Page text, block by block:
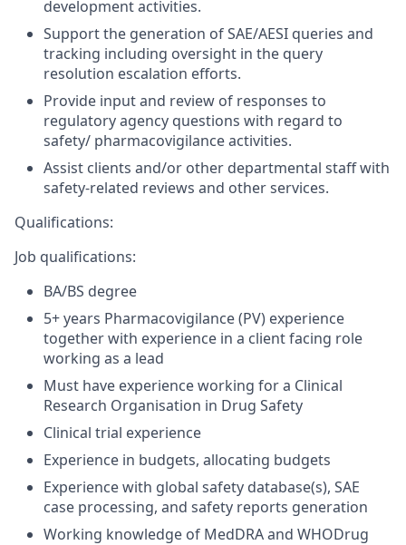
development activities.
Support the generation of SAE/AESI queries and
tracking including oversight in the query
resolution escalation efforts.
Provide input and review of responses to
regulatory agency questions with regard to
safety/ pharmacovigilance activities.
Assist clients and/or other departmental staff with
safety-related reviews and other services.
Qualifications:
Job qualifications:
BA/BS degree
5+ years Pharmacovigilance (PV) experience
together with experience in a client facing role
working as a lead
Must have experience working for a Clinical
Research Organisation in Drug Safety
Clinical trial experience
Experience in budgets, allocating budgets
Experience with global safety database(s), SAE
case processing, and safety reports generation
Working knowledge of MedDRA and WHODrug